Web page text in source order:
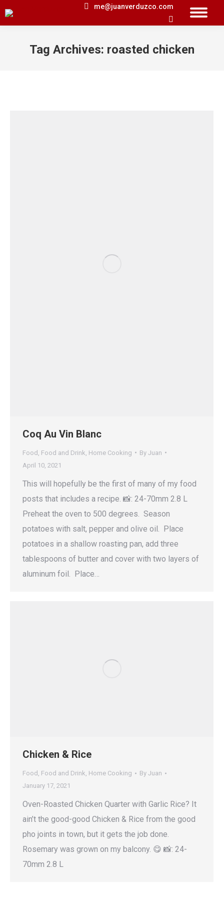
me@juanverduzco.com
Search:
Tag Archives: roasted chicken
Coq Au Vin Blanc
Food Food and Drink Home Cooking By Juan
April 10, 2021
This will hopefully be the first of many of my food
posts that includes a recipe. 📸: 24-70mm 2.8 L
Preheat the oven to 500 degrees. Season
potatoes with salt, pepper and olive oil. Place
potatoes in a shallow roasting pan, add three
tablespoons of butter and cover with two layers of
aluminum foil. Place…
Chicken & Rice
Food , Food and Drink, Home Cooking By Juan
January 17, 2021
Oven-Roasted Chicken Quarter with Garlic Rice? It
ain’t the good-good Chicken & Rice from the good
pho joints in town, but it gets the job done.
Rosemary was grown on my balcony. 😋 📸: 24-
70mm 2.8 L